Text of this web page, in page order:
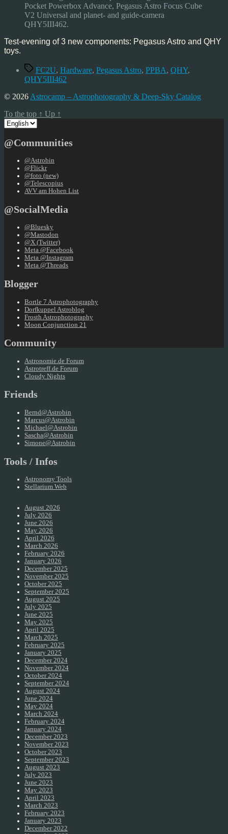
FC2U,
QHY5III462
Pocket Powerbox Advance, Pegasus Astro Focus Cube
V2 Universal and planet- and guide-camera
QHY5III462.
Test-evening of 3 new components: Pegasus Astro and QHY
toys.
TagsFC2U, Hardware, Pegasus Astro, PPBA, QHY,
QHY5III462
© 2026 Astrocamp – Astrophotography & Deep-Sky Catalog
To the top ↑ Up ↑
Choose
a
@Communities
@Astrobin
@Flickr
@foto (new)
@Telescopius
AVV am Hohen List
@SocialMedia
@Bluesky
@Mastodon
@X (Twitter)
Meta @Facebook
Meta @Instagram
Meta @Threads
Blogger
Bortle 7 Astrophotography
Dorfkuppel Astroblog
Frosth Astrophotography
Moon Conjunction 21
Community
Astronomie.de Forum
Astrotreff.de Forum
Cloudy Nights
Friends
Bernd@Astrobin
Marcus@Astrobin
Michael@Astrobin
Sascha@Astrobin
Simone@Astrobin
Tools / Infos
Astronomy Tools
Stellarium Web
August 2026
July 2026
June 2026
May 2026
April 2026
March 2026
February 2026
January 2026
December 2025
November 2025
October 2025
September 2025
August 2025
July 2025
June 2025
May 2025
April 2025
March 2025
February 2025
January 2025
December 2024
November 2024
October 2024
September 2024
August 2024
June 2024
May 2024
March 2024
February 2024
January 2024
December 2023
November 2023
October 2023
September 2023
August 2023
July 2023
June 2023
May 2023
April 2023
March 2023
February 2023
January 2023
December 2022